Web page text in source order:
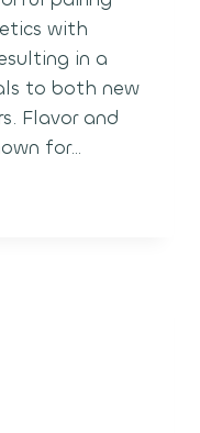
with
in a
to both new
Flavor and
for…